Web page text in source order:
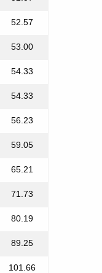
52.57
53.00
54.33
54.33
56.23
59.05
65.21
71.73
80.19
89.25
101.66